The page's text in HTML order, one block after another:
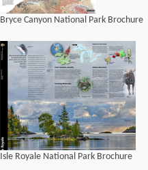
Bryce Canyon National Park Brochure
Isle Royale National Park Brochure